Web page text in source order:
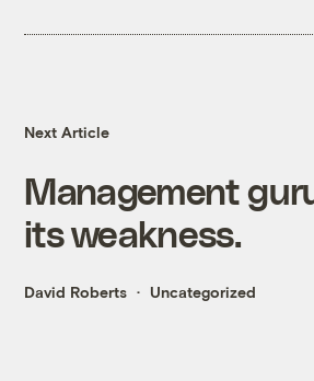
Next Article
Management
its weakness.
David Roberts Uncategorized